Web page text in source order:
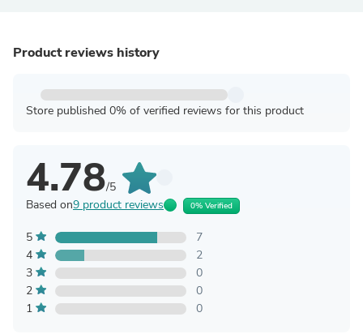
Product reviews history
Store published 0% of verified reviews for this product
4.78/5
Based on9 product reviews 0% Verified
5
7
4
2
3
0
2
0
1
0